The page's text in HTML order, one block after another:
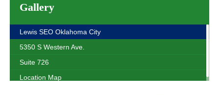
Gallery
Lewis SEO Oklahoma City
5350 S Western Ave.
Suite 726
Location Map